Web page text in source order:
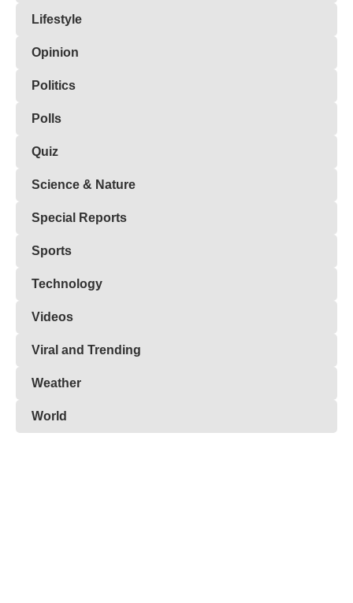
Lifestyle
Opinion
Politics
Polls
Quiz
Science & Nature
Special Reports
Sports
Technology
Videos
Viral and Trending
Weather
World